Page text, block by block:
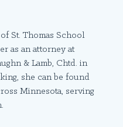
St. Thomas School
as an attorney at
& Lamb, Chtd. in
she can be found
Minnesota, serving